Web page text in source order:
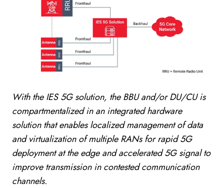
With the IES 5G solution, the BBU and/or DU/CU is
compartmentalized in an integrated hardware
solution that enables localized management of data
and virtualization of multiple RANs for rapid 5G
deployment at the edge and accelerated 5G signal to
improve transmission in contested communication
channels.